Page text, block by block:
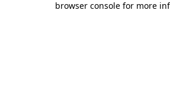
browser console for more